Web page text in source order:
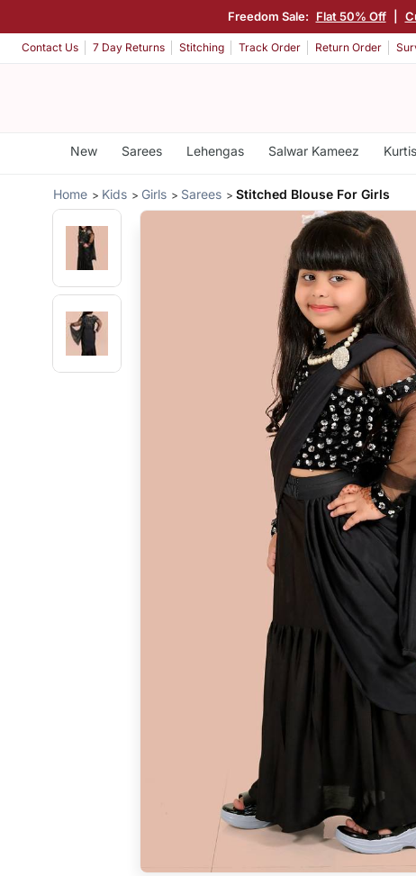
Freedom Sale: Flat 50% Off
Contact Us 7 Day Returns Stitching Track Order Return Order
New Sarees Lehengas Salwar Kameez Kurtis
Home Kids Girls Sarees Stitched Blouse For Girls